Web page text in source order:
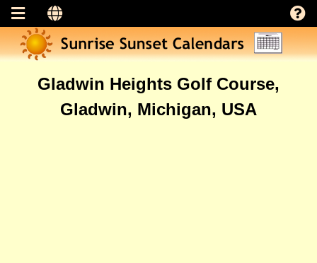
Gladwin Heights Golf Course,
Gladwin, Michigan, USA